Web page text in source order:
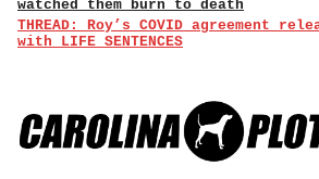
watched them burn to death
THREAD: Roy’s COVID agreement
with LIFE SENTENCES